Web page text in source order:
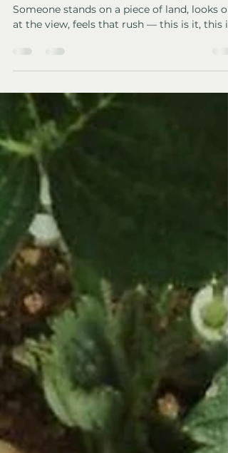
You Fall in Love With the
View)
We’ve watched it happen so many times.
Someone stands on a piece of land, looks
the one — and completely forgets to ask the
boring questions. Jack and I nearly did the
same. After 7 years living off-grid and owning
land in Spain , I can tell you this with
certainty: romance fades, but the land stays.
If you’re dreaming of buying land and going
off-grid (especially in countries such as
Portugal, France, Greece,